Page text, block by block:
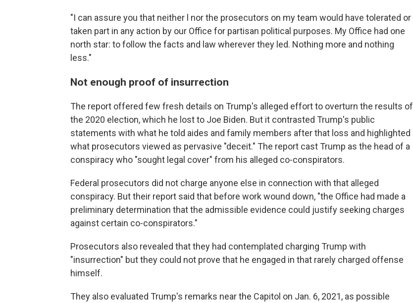
"I can assure you that neither l nor the prosecutors on my team would have tolerated or
taken part in any action by our Office for partisan political purposes. My Office had one
north star: to follow the facts and law wherever they led. Nothing more and nothing
less."
Not enough proof of insurrection
The report offered few fresh details on Trump's alleged effort to overturn the results of
the 2020 election, which he lost to Joe Biden. But it contrasted Trump's public
statements with what he told aides and family members after that loss and highlighted
what prosecutors viewed as pervasive "deceit." The report cast Trump as the head of a
conspiracy who "sought legal cover" from his alleged co-conspirators.
Federal prosecutors did not charge anyone else in connection with that alleged
conspiracy. But their report said that before work wound down, "the Office had made a
preliminary determination that the admissible evidence could justify seeking charges
against certain co-conspirators."
Prosecutors also revealed that they had contemplated charging Trump with
"insurrection" but they could not prove that he engaged in that rarely charged offense
himself.
They also evaluated Trump's remarks near the Capitol on Jan. 6, 2021, as possible